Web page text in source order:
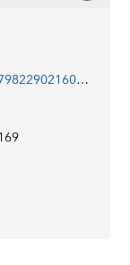
https://doi.org/10.5089/9798229021609.001